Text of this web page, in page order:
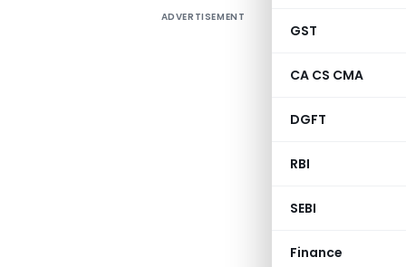
GST
CA CS CMA
DGFT
RBI
SEBI
Finance
ADVERTISEMENT